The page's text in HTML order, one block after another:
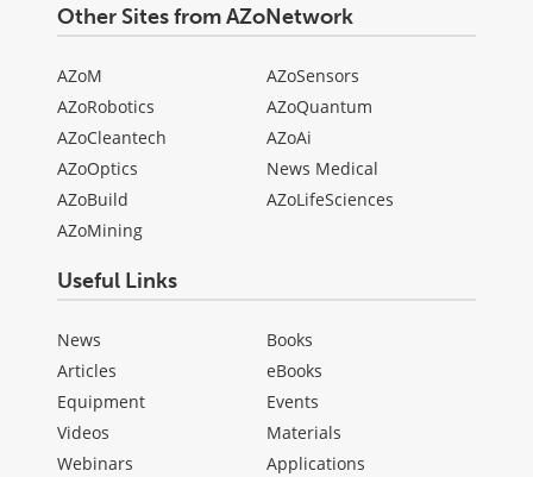
Other Sites from AZoNetwork
AZoM
AZoRobotics
AZoCleantech
AZoOptics
AZoBuild
AZoMining
AZoSensors
AZoQuantum
AZoAi
News Medical
AZoLifeSciences
Useful Links
News
Articles
Equipment
Videos
Webinars
Books
eBooks
Events
Materials
Applications